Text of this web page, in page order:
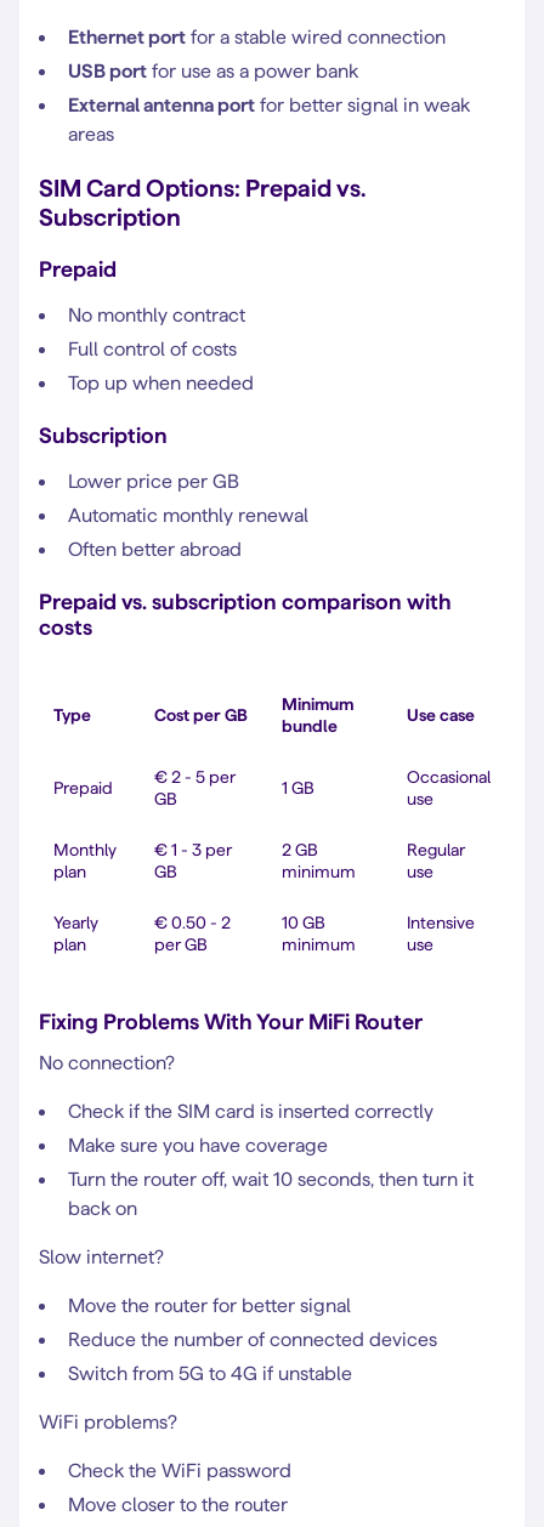
Ethernet port for a stable wired connection
USB port for use as a power bank
External antenna port for better signal in weak
areas
SIM Card Options: Prepaid vs.
Subscription
Prepaid
No monthly contract
Full control of costs
Top up when needed
Subscription
Lower price per GB
Automatic monthly renewal
Often better abroad
Prepaid vs. subscription comparison with
costs
Type Cost per GB
Minimum
bundle
Use case
Prepaid
€ 2 - 5 per
GB
1 GB
Occasional
use
Monthly
plan
€ 1 - 3 per
GB
2 GB
minimum
Regular
use
Yearly
plan
€ 0.50 - 2
per GB
10 GB
minimum
Intensive
use
Fixing Problems With Your MiFi Router
No connection?
Check if the SIM card is inserted correctly
Make sure you have coverage
Turn the router off, wait 10 seconds, then turn it
back on
Slow internet?
Move the router for better signal
Reduce the number of connected devices
Switch from 5G to 4G if unstable
WiFi problems?
Check the WiFi password
Move closer to the router